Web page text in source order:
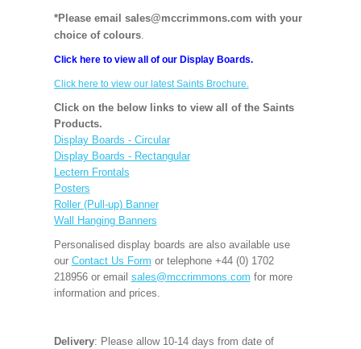
*Please email sales@mccrimmons.com with your
choice of colours.
Click here to view all of our Display Boards.
Click here to view our latest Saints Brochure.
Click on the below links to view all of the Saints
Products.
Display Boards - Circular
Display Boards - Rectangular
Lectern Frontals
Posters
Roller (Pull-up) Banner
Wall Hanging Banners
Personalised display boards are also available use
our Contact Us Form or telephone +44 (0) 1702
218956 or email sales@mccrimmons.com for more
information and prices.
Delivery: Please allow 10-14 days from date of